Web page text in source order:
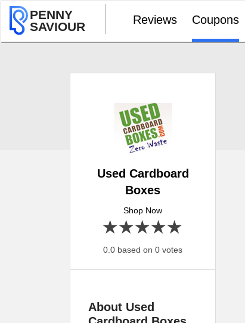
PENNY
SAVIOUR
Reviews Coupons
Used Cardboard
Boxes
Shop Now
4 stars
3 stars
2 stars
1 star
0.0 based on 0 votes
About Used